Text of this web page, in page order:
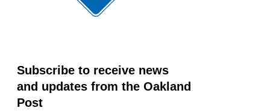
Subscribe to receive news
and updates from the Oakland
Post